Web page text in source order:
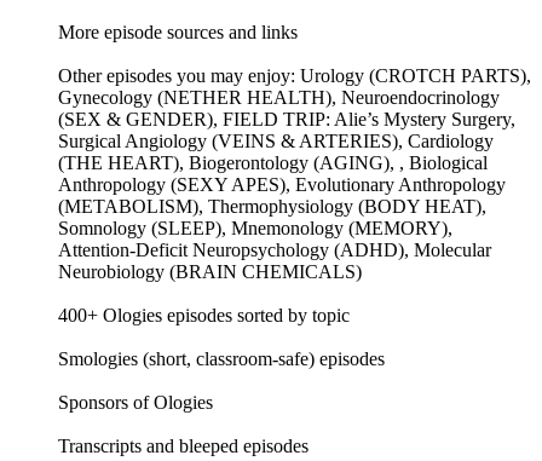
More episode sources and links
Other episodes you may enjoy: Urology (CROTCH PARTS),
Gynecology (NETHER HEALTH), Neuroendocrinology
(SEX & GENDER), FIELD TRIP: Alie’s Mystery Surgery,
Surgical Angiology (VEINS & ARTERIES), Cardiology
(THE HEART), Biogerontology (AGING), , Biological
Anthropology (SEXY APES), Evolutionary Anthropology
(METABOLISM), Thermophysiology (BODY HEAT),
Somnology (SLEEP), Mnemonology (MEMORY),
Attention-Deficit Neuropsychology (ADHD), Molecular
Neurobiology (BRAIN CHEMICALS)
400+ Ologies episodes sorted by topic
Smologies (short, classroom-safe) episodes
Sponsors of Ologies
Transcripts and bleeped episodes